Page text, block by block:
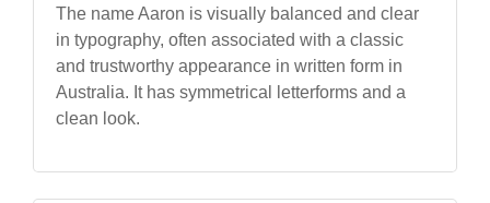
The name Aaron is visually balanced and clear
in typography, often associated with a classic
and trustworthy appearance in written form in
Australia. It has symmetrical letterforms and a
clean look.